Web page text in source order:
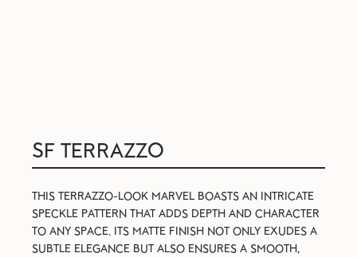
SF TERRAZZO
THIS TERRAZZO-LOOK MARVEL BOASTS AN INTRICATE
SPECKLE PATTERN THAT ADDS DEPTH AND CHARACTER
TO ANY SPACE. ITS MATTE FINISH NOT ONLY EXUDES A
SUBTLE ELEGANCE BUT ALSO ENSURES A SMOOTH,